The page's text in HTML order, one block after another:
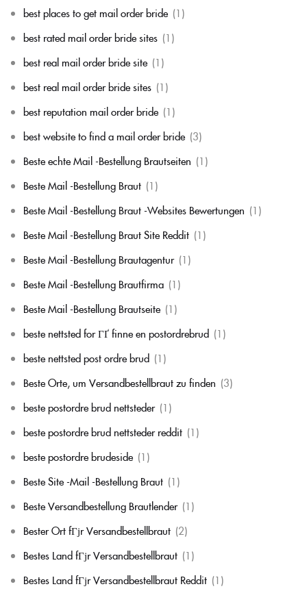
best places to get mail order bride (1)
best rated mail order bride sites (1)
best real mail order bride site (1)
best real mail order bride sites (1)
best reputation mail order bride (1)
best website to find a mail order bride (3)
Beste echte Mail -Bestellung Brautseiten (1)
Beste Mail -Bestellung Braut (1)
Beste Mail -Bestellung Braut -Websites Bewertungen (1)
Beste Mail -Bestellung Braut Site Reddit (1)
Beste Mail -Bestellung Brautagentur (1)
Beste Mail -Bestellung Brautfirma (1)
Beste Mail -Bestellung Brautseite (1)
beste nettsted for ГҐ finne en postordrebrud (1)
beste nettsted post ordre brud (1)
Beste Orte, um Versandbestellbraut zu finden (3)
beste postordre brud nettsteder (1)
beste postordre brud nettsteder reddit (1)
beste postordre brudeside (1)
Beste Site -Mail -Bestellung Braut (1)
Beste Versandbestellung Brautlender (1)
Bester Ort fГјr Versandbestellbraut (2)
Bestes Land fГјr Versandbestellbraut (1)
Bestes Land fГјr Versandbestellbraut Reddit (1)